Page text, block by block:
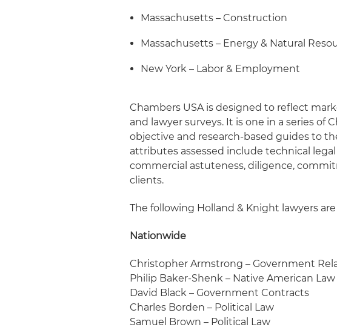
Massachusetts – Construction
Massachusetts – Energy & Natural
New York – Labor & Employment
Chambers USA is designed to reflect
and lawyer surveys. It is one in a series of
objective and research-based guides to
attributes assessed include technical
commercial astuteness, diligence,
clients.
The following Holland & Knight lawyers
Nationwide
Christopher Armstrong – Government
Philip Baker-Shenk – Native American Law
David Black – Government Contracts
Charles Borden – Political Law
Samuel Brown – Political Law